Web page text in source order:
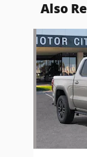
Also
Slide 1 of 6